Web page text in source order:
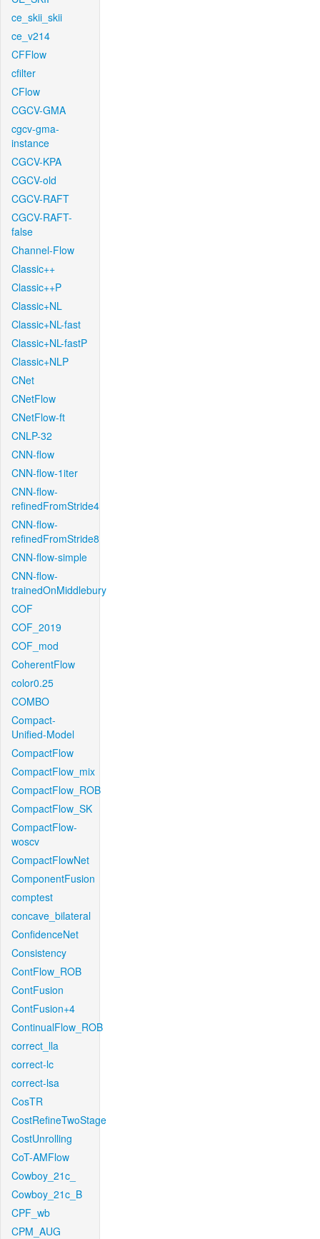
ce_skii_skii
ce_v214
CFFlow
cfilter
CFlow
CGCV-GMA
cgcv-gma-
instance
CGCV-KPA
CGCV-old
CGCV-RAFT
CGCV-RAFT-
false
Channel-Flow
Classic++
Classic++P
Classic+NL
Classic+NL-fast
Classic+NL-fastP
Classic+NLP
CNet
CNetFlow
CNetFlow-ft
CNLP-32
CNN-flow
CNN-flow-1iter
CNN-flow-
refinedFromStride4
CNN-flow-
refinedFromStride8
CNN-flow-simple
CNN-flow-
trainedOnMiddlebury
COF
COF_2019
COF_mod
CoherentFlow
color0.25
COMBO
Compact-
Unified-Model
CompactFlow
CompactFlow_mix
CompactFlow_ROB
CompactFlow_SK
CompactFlow-
woscv
CompactFlowNet
ComponentFusion
comptest
concave_bilateral
ConfidenceNet
Consistency
ContFlow_ROB
ContFusion
ContFusion+4
ContinualFlow_ROB
correct_lla
correct-lc
correct-lsa
CosTR
CostRefineTwoStage
CostUnrolling
CoT-AMFlow
Cowboy_21c_
Cowboy_21c_B
CPF_wb
CPM_AUG